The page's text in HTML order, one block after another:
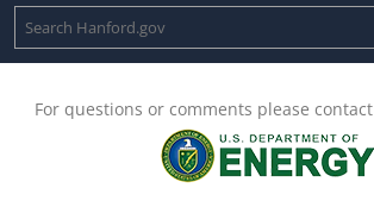
For questions or comments please contact